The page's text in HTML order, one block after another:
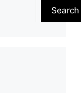
Search